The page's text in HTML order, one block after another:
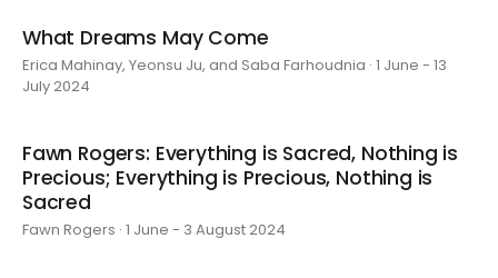
What Dreams May Come
Erica Mahinay, Yeonsu Ju, and Saba Farhoudnia · 1 June - 13
July 2024
Fawn Rogers: Everything is Sacred, Nothing is
Precious; Everything is Precious, Nothing is
Sacred
Fawn Rogers · 1 June - 3 August 2024